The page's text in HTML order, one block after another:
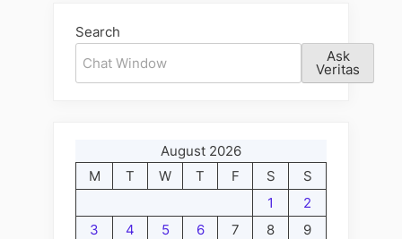
Friday,
Evening
Search
Ask
Veritas
August 2026
M
T W T F S
S
1
2
3
4 5 6 7 8
9